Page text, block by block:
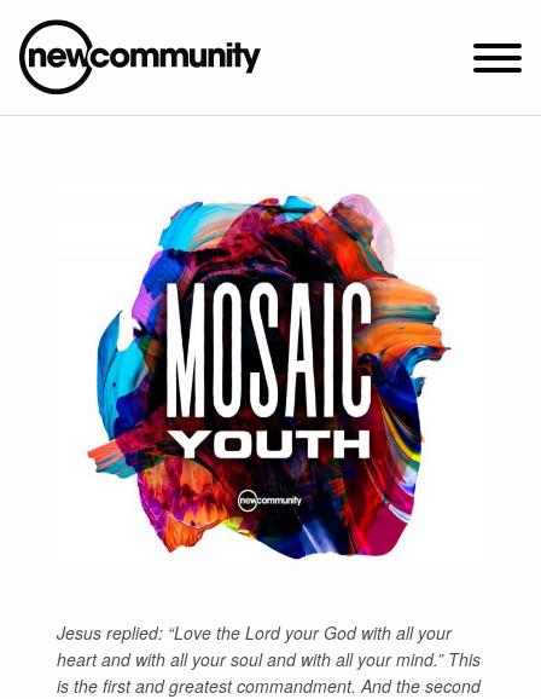
2649 N. FRANCISCO AVE.
CHICAGO, IL 60647
PARKING MAP
ABOUT NEWCOM
VISIT
CONNECT
WATCH
STUDENT MINISTRY
CARE
GIVE
Jesus replied: “Love the Lord your God with all your
heart and with all your soul and with all your mind.” This
is the first and greatest commandment. And the second